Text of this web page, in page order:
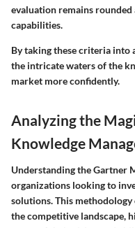
evaluation remains rounded
capabilities.
By taking these criteria into
the intricate waters of the
market more confidently.
Analyzing the
Knowledge
Understanding the Gartner
organizations looking to
solutions. This
the competitive landscape,